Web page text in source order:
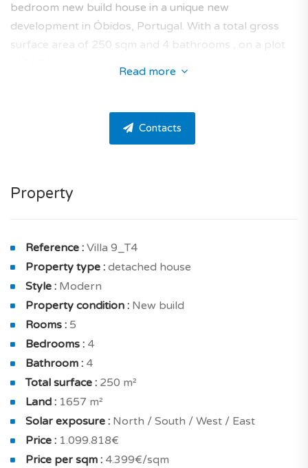
bedroom new build house in a unique new
development in Óbidos, Portugal. With a total gross
surface area of 250 sqm and 4 bathrooms , on a plot
golf course, surrounded by nature in the area of Vau.
The property has 4 bedrooms, 4 bathrooms and one
sqm with terrace for your meals. And also laundry,
storeroom.
On the inside, housing is conceived to benefit from a
optimal brightness thanks to north, south, west and
views.
The night area includes a cosy en suite bedroom of
15.80 sqm with terrace and a shower room with toilet,
en suite bedroom of 18.2 sqm with terrace and a
shower room with toilet, en suite bedroom of 16.10
sqm with terrace and a shower room with toilet, en
Read more
Contacts
Property
Reference : Villa 9_T4
Property type : detached house
Style : Modern
Property condition : New build
Rooms : 5
Bedrooms : 4
Bathroom : 4
Total surface : 250 m²
Land : 1657 m²
Solar exposure : North / South / West / East
Price : 1.099.818€
Price per sqm : 4.399€/sqm